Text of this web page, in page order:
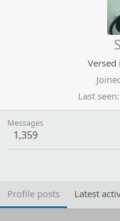
Versed
Last seen
Messages
1,359
Profile posts Latest